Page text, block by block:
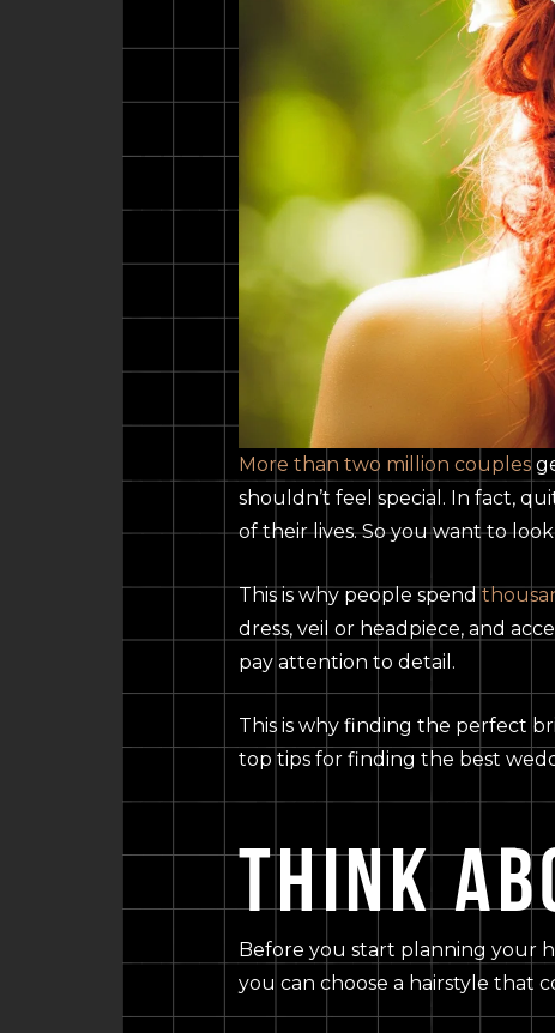
More than two million couples
shouldn’t feel special. In fact,
of their lives. So you want to
This is why people spend
dress, veil or headpiece, and
pay attention to detail.
This is why finding the perfect
top tips for finding the best
THINK
Before you start planning your
you can choose a hairstyle that